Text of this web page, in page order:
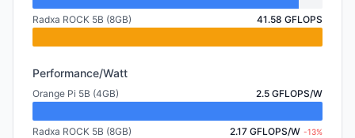
Radxa ROCK 5B (8GB) 41.58 GFLOPS
Performance/Watt
Orange Pi 5B (4GB) 2.5 GFLOPS/W
Radxa ROCK 5B (8GB) 2.17 GFLOPS/W -13%